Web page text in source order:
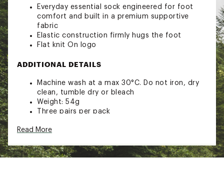
Everyday essential sock engineered for foot
comfort and built in a premium supportive
fabric
Elastic construction firmly hugs the foot
Flat knit On logo
ADDITIONAL DETAILS
Machine wash at a max 30°C. Do not iron, dry
clean, tumble dry or bleach
Weight: 54g
Three pairs per pack
Country of Origin : Imported
Web ID:25MAZALGSCKQTR3PXSOX
Read More